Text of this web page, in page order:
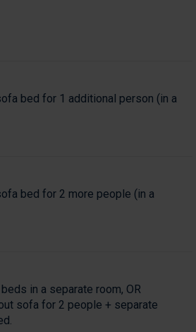
bed for 1 additional person (in a
bed for 2 more people (in a
in a separate room, OR
sofa for 2 people + separate